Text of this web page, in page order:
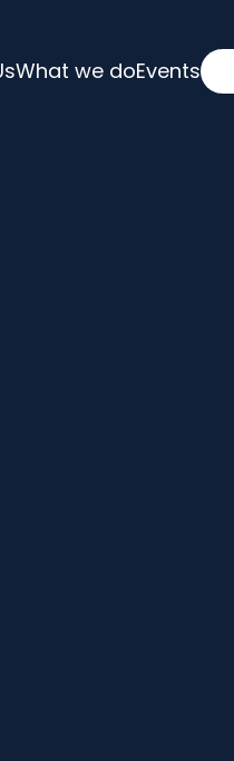
What we doEvents